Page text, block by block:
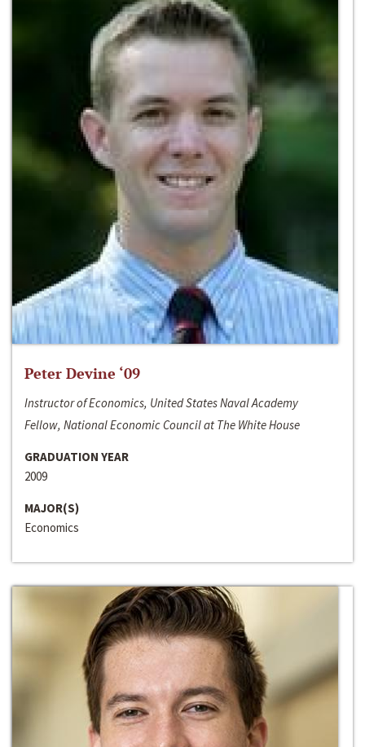
Peter Devine ‘09
Instructor of Economics, United States Naval Academy
Fellow, National Economic Council at The White House
GRADUATION YEAR
2009
MAJOR(S)
Economics